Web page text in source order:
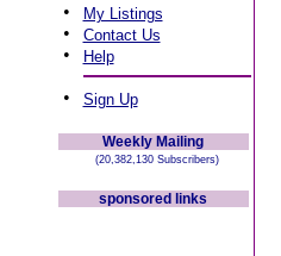
• My Listings
• Contact Us
• Help
• Sign Up
Weekly Mailing
(20,382,130 Subscribers)
sponsored links